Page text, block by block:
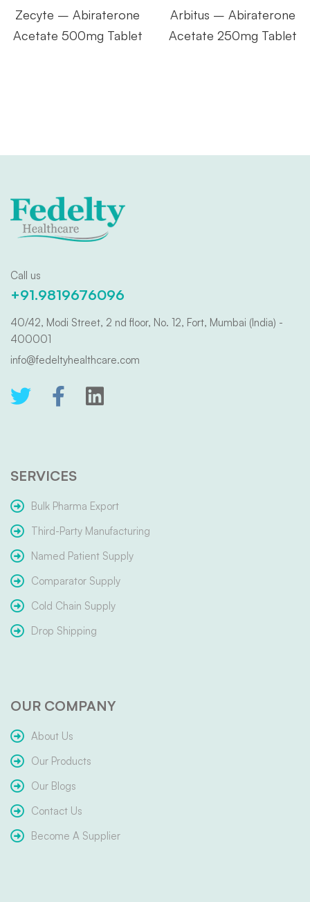
Zecyte – Abiraterone
Acetate 500mg Tablet
Arbitus – Abiraterone
Acetate 250mg Tablet
Call us
+91.9819676096
40/42, Modi Street, 2 nd floor, No. 12, Fort, Mumbai (India) -
400001
info@fedeltyhealthcare.com
SERVICES
Bulk Pharma Export
Third-Party Manufacturing
Named Patient Supply
Comparator Supply
Cold Chain Supply
Drop Shipping
OUR COMPANY
About Us
Our Products
Our Blogs
Contact Us
Become A Supplier